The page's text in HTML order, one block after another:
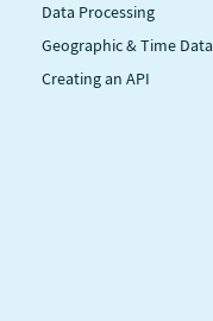
Data Processing
Geographic & Time Data
Creating an API